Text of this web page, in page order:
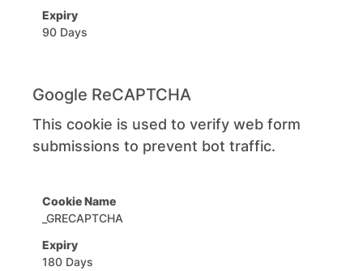
90 Days
Google ReCAPTCHA
This cookie is used to verify web form
submissions to prevent bot traffic.
_GRECAPTCHA
180 Days